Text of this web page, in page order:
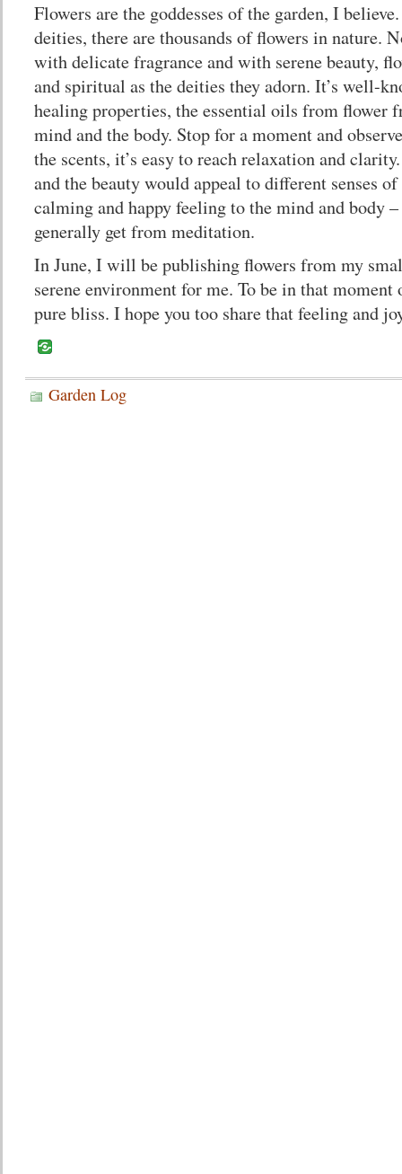
Flowers are the goddesses of the garden, I
deities, there are thousands of flowers in nature.
with delicate fragrance and with serene beauty,
and spiritual as the deities they adorn. It’s well-
healing properties, the essential oils from flower
mind and the body. Stop for a moment and
the scents, it’s easy to reach relaxation and
and the beauty would appeal to different senses
calming and happy feeling to the mind and body
generally get from meditation.
In June, I will be publishing flowers from my
serene environment for me. To be in that
pure bliss. I hope you too share that feeling and
Garden Log